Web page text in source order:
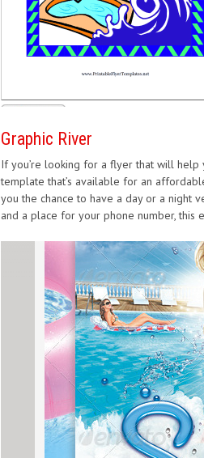
Graphic River
If you’re looking for a flyer that will
template that’s available for an
you the chance to have a day or a night
and a place for your phone number,